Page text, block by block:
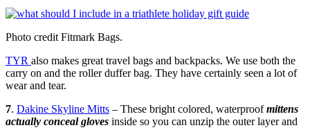
Photo credit Fitmark Bags.
TYR also makes great travel bags and backpacks. We use both the
carry on and the roller duffer bag. They have certainly seen a lot of
wear and tear.
7. Dakine Skyline Mitts – These bright colored, waterproofmittens
actually conceal gloves inside so you can unzip the outer layer and